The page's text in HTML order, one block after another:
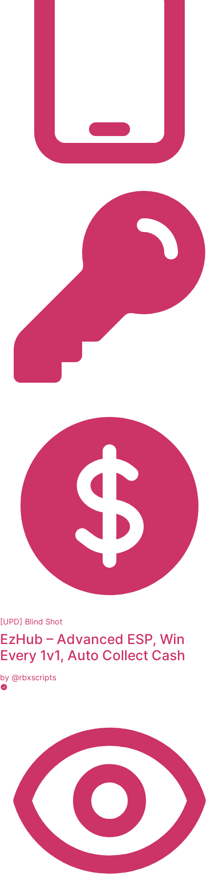
[UPD] Blind Shot
EzHub – Advanced ESP, Win
Every 1v1, Auto Collect Cash
by @rbxscripts